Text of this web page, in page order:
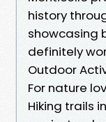
history
showcasing
definitely
Outdoor
For nature
Hiking trails